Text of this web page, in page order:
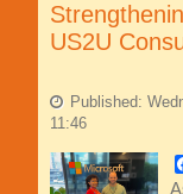
US2U
Published:
11:46